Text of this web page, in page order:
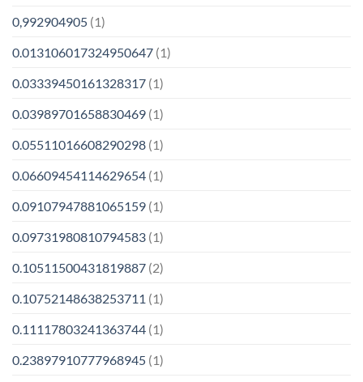
0,992904905 (1)
0.013106017324950647 (1)
0.03339450161328317 (1)
0.03989701658830469 (1)
0.05511016608290298 (1)
0.06609454114629654 (1)
0.09107947881065159 (1)
0.09731980810794583 (1)
0.10511500431819887 (2)
0.10752148638253711 (1)
0.11117803241363744 (1)
0.23897910777968945 (1)